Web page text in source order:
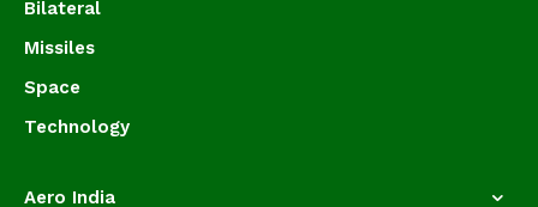
Bilateral
Missiles
Space
Technology
Aero India